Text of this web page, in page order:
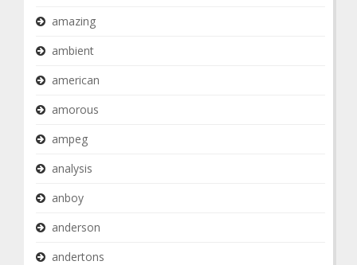
amazing
ambient
american
amorous
ampeg
analysis
anboy
anderson
andertons